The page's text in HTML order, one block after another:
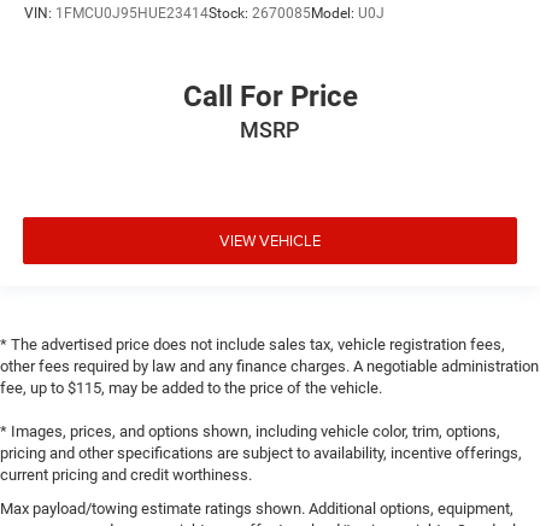
VIN: 1FMCU0J95HUE23414Stock: 2670085Model: U0J
Call For Price
MSRP
VIEW VEHICLE
* The advertised price does not include sales tax, vehicle registration fees,
other fees required by law and any finance charges. A negotiable administration
fee, up to $115, may be added to the price of the vehicle.
* Images, prices, and options shown, including vehicle color, trim, options,
pricing and other specifications are subject to availability, incentive offerings,
current pricing and credit worthiness.
Max payload/towing estimate ratings shown. Additional options, equipment,